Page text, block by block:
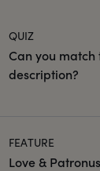
QUIZ
Can you match
description?
FEATURE
Love &